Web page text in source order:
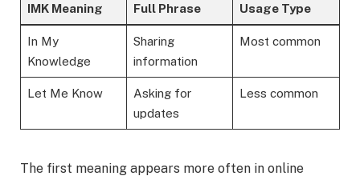
IMK Meaning Full Phrase Usage Type
In My
Knowledge
Sharing
information
Most common
Let Me Know
Asking for
updates
Less common
The first meaning appears more often in online